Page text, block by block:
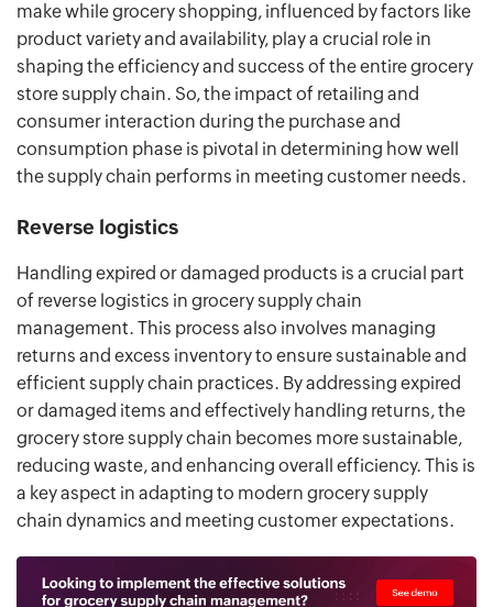
make while grocery shopping, influenced by factors like
product variety and availability, play a crucial role in
shaping the efficiency and success of the entire grocery
store supply chain. So, the impact of retailing and
consumer interaction during the purchase and
consumption phase is pivotal in determining how well
the supply chain performs in meeting customer needs.
Reverse logistics
Handling expired or damaged products is a crucial part
of reverse logistics in grocery supply chain
management. This process also involves managing
returns and excess inventory to ensure sustainable and
efficient supply chain practices. By addressing expired
or damaged items and effectively handling returns, the
grocery store supply chain becomes more sustainable,
reducing waste, and enhancing overall efficiency. This is
a key aspect in adapting to modern grocery supply
chain dynamics and meeting customer expectations.